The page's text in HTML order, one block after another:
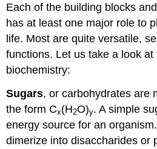
Each of the building blocks
has at least one major role to
life. Most are quite versatile,
functions. Let us take a look
biochemistry:
Sugars, or carbohydrates are
the form Cx(H2O)y. A simple
energy source for an
dimerize into disaccharides or